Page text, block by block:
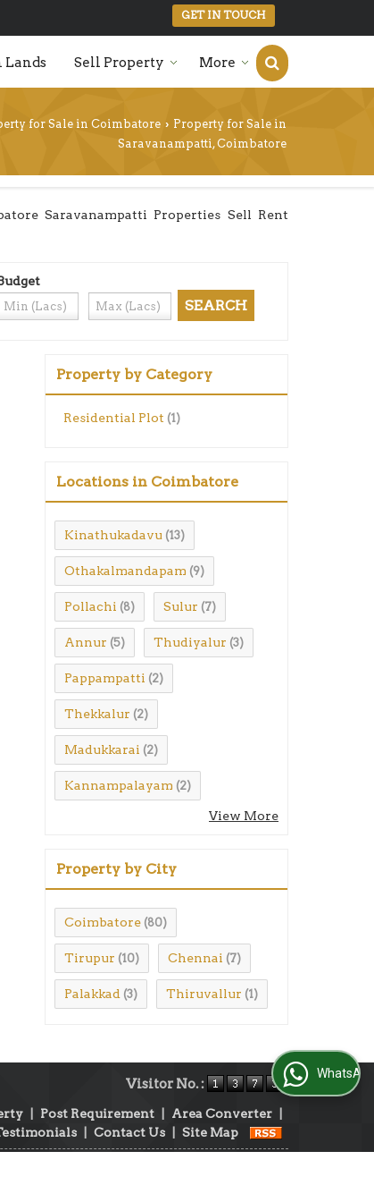
GET IN TOUCH
Sell Property More
for Sale in Coimbatore › Property for Sale in
Saravanampatti, Coimbatore
Saravanampatti Properties Sell Rent
Property by Category
Residential Plot (1)
Locations in Coimbatore
Kinathukadavu (13)
Othakalmandapam (9)
Pollachi (8) Sulur (7)
Annur (5) Thudiyalur (3)
Pappampatti (2)
Thekkalur (2)
Madukkarai (2)
Kannampalayam (2)
View More
Property by City
Coimbatore (80)
Tirupur (10) Chennai (7)
Palakkad (3) Thiruvallur (1)
Visitor No. :
Post Requirement Area Converter
Contact Us Site Map
WhatsApp Us